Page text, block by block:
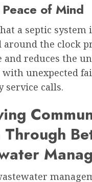
of Mind
a septic system
the clock
and reduces the
with unexpected
service calls.
Through